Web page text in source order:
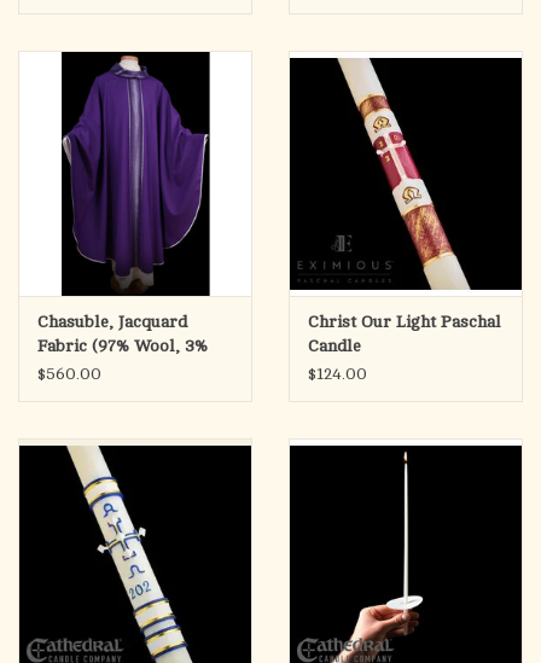
Chasuble, Jacquard
Fabric (97% Wool, 3%
Lurex)
$560.00
Christ Our Light Paschal
Candle
$124.00